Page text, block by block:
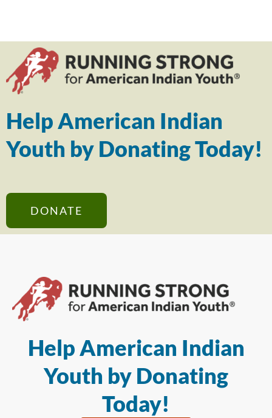
Help American Indian
Youth by Donating Today!
DONATE
Help American Indian
Youth by Donating
Today!